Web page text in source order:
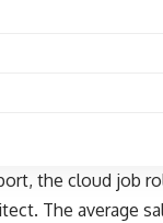
the cloud job
The average